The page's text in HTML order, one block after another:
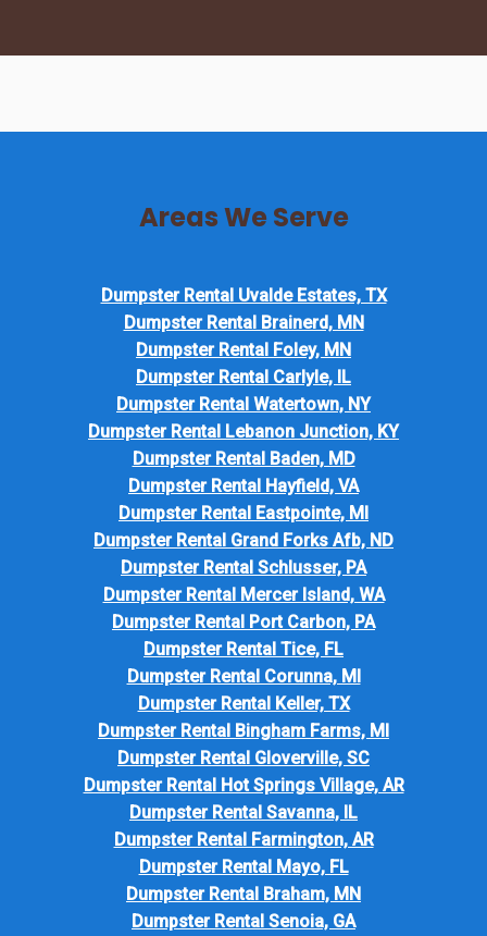
Areas We Serve
Dumpster Rental Uvalde Estates, TX
Dumpster Rental Brainerd, MN
Dumpster Rental Foley, MN
Dumpster Rental Carlyle, IL
Dumpster Rental Watertown, NY
Dumpster Rental Lebanon Junction, KY
Dumpster Rental Baden, MD
Dumpster Rental Hayfield, VA
Dumpster Rental Eastpointe, MI
Dumpster Rental Grand Forks Afb, ND
Dumpster Rental Schlusser, PA
Dumpster Rental Mercer Island, WA
Dumpster Rental Port Carbon, PA
Dumpster Rental Tice, FL
Dumpster Rental Corunna, MI
Dumpster Rental Keller, TX
Dumpster Rental Bingham Farms, MI
Dumpster Rental Gloverville, SC
Dumpster Rental Hot Springs Village, AR
Dumpster Rental Savanna, IL
Dumpster Rental Farmington, AR
Dumpster Rental Mayo, FL
Dumpster Rental Braham, MN
Dumpster Rental Senoia, GA